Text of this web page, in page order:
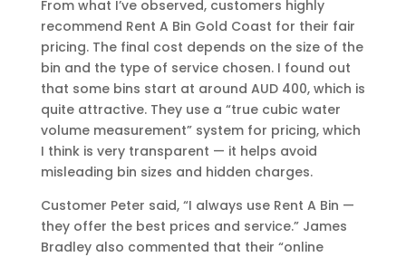
From what I’ve observed, customers highly
recommend Rent A Bin Gold Coast for their fair
pricing. The final cost depends on the size of the
bin and the type of service chosen. I found out
that some bins start at around AUD 400, which is
quite attractive. They use a “true cubic water
volume measurement” system for pricing, which
I think is very transparent — it helps avoid
misleading bin sizes and hidden charges.
Customer Peter said, “I always use Rent A Bin —
they offer the best prices and service.” James
Bradley also commented that their “online